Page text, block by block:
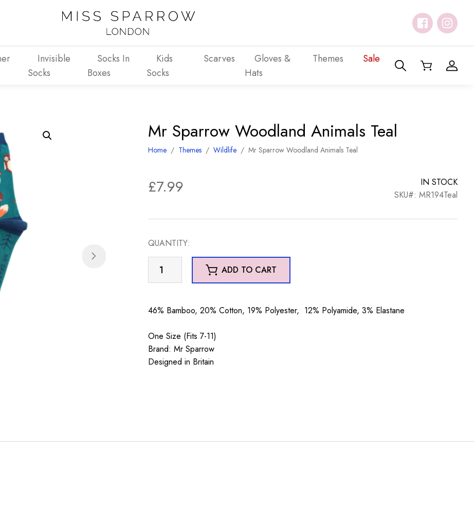
Invisible
Socks
Socks In
Boxes
Kids
Socks
Scarves
Gloves &
Hats
Themes Sale
Mr Sparrow Woodland Animals Teal
Home / Themes /Wildlife /Mr Sparrow Woodland Animals Teal
£7.99
IN STOCK
SKU#: MR194Teal
QUANTITY:
Sparrow
Teal
ADD TO CART
46% Bamboo, 20% Cotton, 19% Polyester, 12% Polyamide, 3% Elastane
One Size (Fits 7-11)
Brand: Mr Sparrow
Designed in Britain